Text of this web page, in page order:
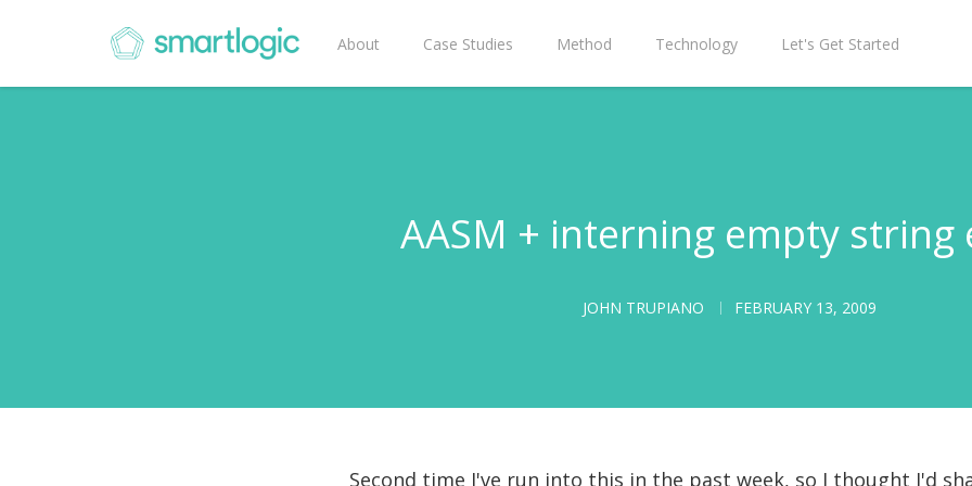
About Case Studies Method Technology Let's Get Started
AASM + interning empty string
JOHN TRUPIANO FEBRUARY 13, 2009
Second time I've run into this in the past week, so I thought I'd